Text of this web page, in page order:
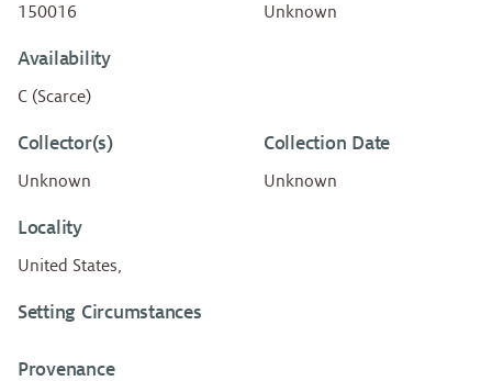
150016 Unknown
Availability
C (Scarce)
Collector(s)
Unknown
Collection Date
Unknown
Locality
United States,
Setting Circumstances
Provenance